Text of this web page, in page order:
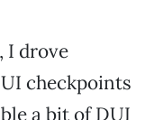
I drove
checkpoints
a bit of DUI